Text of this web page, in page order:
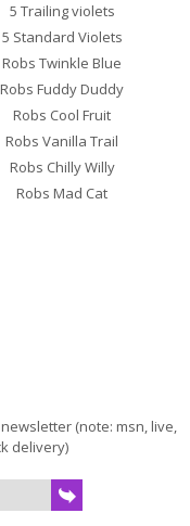
5 Trailing violets
5 Standard Violets
Robs Twinkle Blue
Robs Fuddy Duddy
Robs Cool Fruit
Robs Vanilla Trail
Robs Chilly Willy
Robs Mad Cat
(note: msn, live,
delivery)